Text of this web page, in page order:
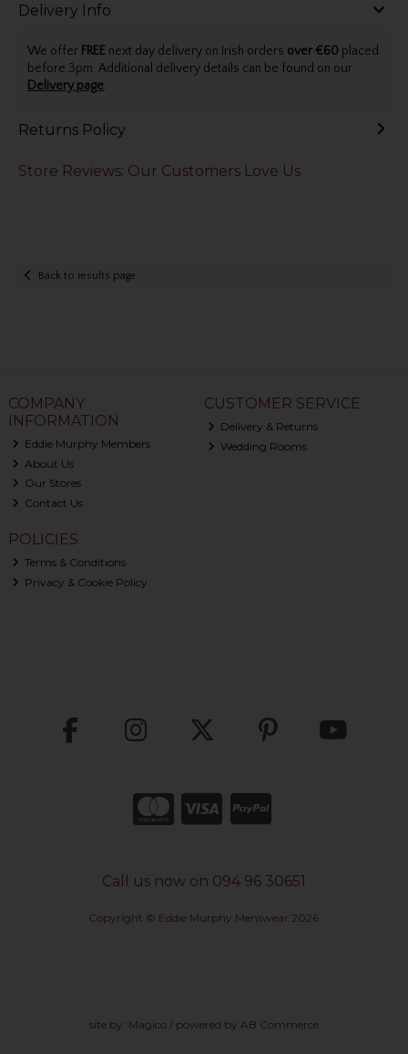
Delivery Info
We offer FREEnext day delivery on Irish orders over €60 placed
before 3pm. Additional delivery details can be found on our
Delivery page.
Returns Policy
Store Reviews: Our Customers Love Us
Back to results page
COMPANY
INFORMATION
Eddie Murphy Members
About Us
Our Stores
Contact Us
CUSTOMER SERVICE
Delivery & Returns
Wedding Rooms
POLICIES
Terms & Conditions
Privacy & Cookie Policy
Call us now on 094 96 30651
Copyright © Eddie Murphy Menswear 2026
site by: Magico/ powered by AB Commerce